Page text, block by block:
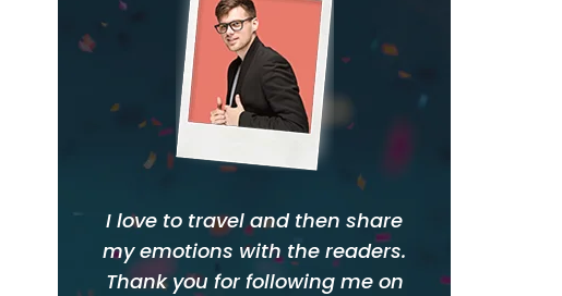
I love to travel and then share
my emotions with the readers.
Thank you for following me on